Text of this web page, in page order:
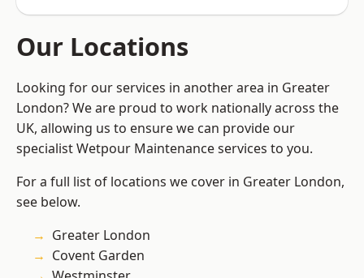
Our Locations
Looking for our services in another area in Greater
London? We are proud to work nationally across the
UK, allowing us to ensure we can provide our
specialist Wetpour Maintenance services to you.
For a full list of locations we cover in Greater London,
see below.
Greater London
Covent Garden